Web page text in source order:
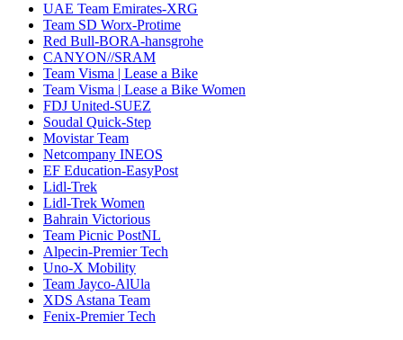
UAE Team Emirates-XRG
Team SD Worx-Protime
Red Bull-BORA-hansgrohe
CANYON//SRAM
Team Visma | Lease a Bike
Team Visma | Lease a Bike Women
FDJ United-SUEZ
Soudal Quick-Step
Movistar Team
Netcompany INEOS
EF Education-EasyPost
Lidl-Trek
Lidl-Trek Women
Bahrain Victorious
Team Picnic PostNL
Alpecin-Premier Tech
Uno-X Mobility
Team Jayco-AlUla
XDS Astana Team
Fenix-Premier Tech